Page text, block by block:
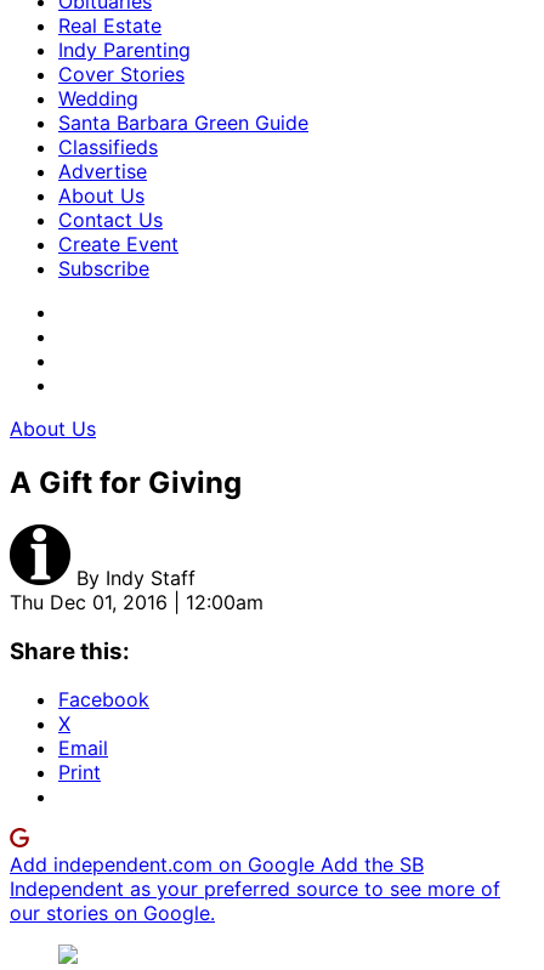
Real Estate
Indy Parenting
Cover Stories
Wedding
Santa Barbara Green Guide
Classifieds
Advertise
About Us
Contact Us
Create Event
Subscribe
About Us
A Gift for Giving
By Indy Staff
Thu Dec 01, 2016 | 12:00am
Share this:
Facebook
X
Email
Print
Add independent.com on Google Add the SB
Independent as your preferred source to see more of
our stories on Google.